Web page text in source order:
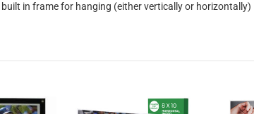
in frame for hanging (either vertically or horizontally)